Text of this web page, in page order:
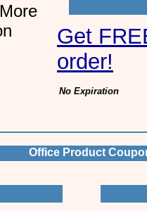
Get
order!
No Expiration
Office Product